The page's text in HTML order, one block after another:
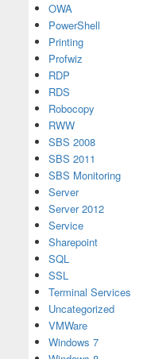
OWA
PowerShell
Printing
Profwiz
RDP
RDS
Robocopy
RWW
SBS 2008
SBS 2011
SBS Monitoring
Server
Server 2012
Service
Sharepoint
SQL
SSL
Terminal Services
Uncategorized
VMWare
Windows 7